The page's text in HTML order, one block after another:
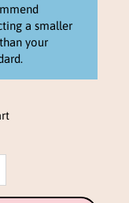
a smaller
your